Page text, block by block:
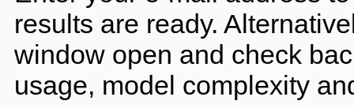
results are ready.
window open and check
usage, model complexity